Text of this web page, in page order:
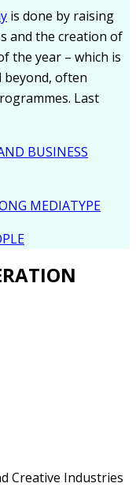
is done by raising
and the creation of
the year – which is
beyond, often
Last
BUSINESS
MEDIATYPE
Creative Industries